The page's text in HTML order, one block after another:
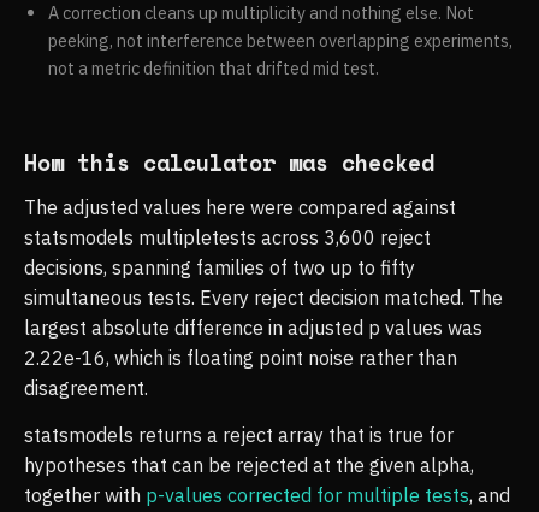
A correction cleans up multiplicity and nothing else. Not
peeking, not interference between overlapping experiments,
not a metric definition that drifted mid test.
How this calculator was checked
The adjusted values here were compared against
statsmodels multipletests across 3,600 reject
decisions, spanning families of two up to fifty
simultaneous tests. Every reject decision matched. The
largest absolute difference in adjusted p values was
2.22e-16, which is floating point noise rather than
disagreement.
statsmodels returns a reject array that is true for
hypotheses that can be rejected at the given alpha,
together with p-values corrected for multiple tests, and